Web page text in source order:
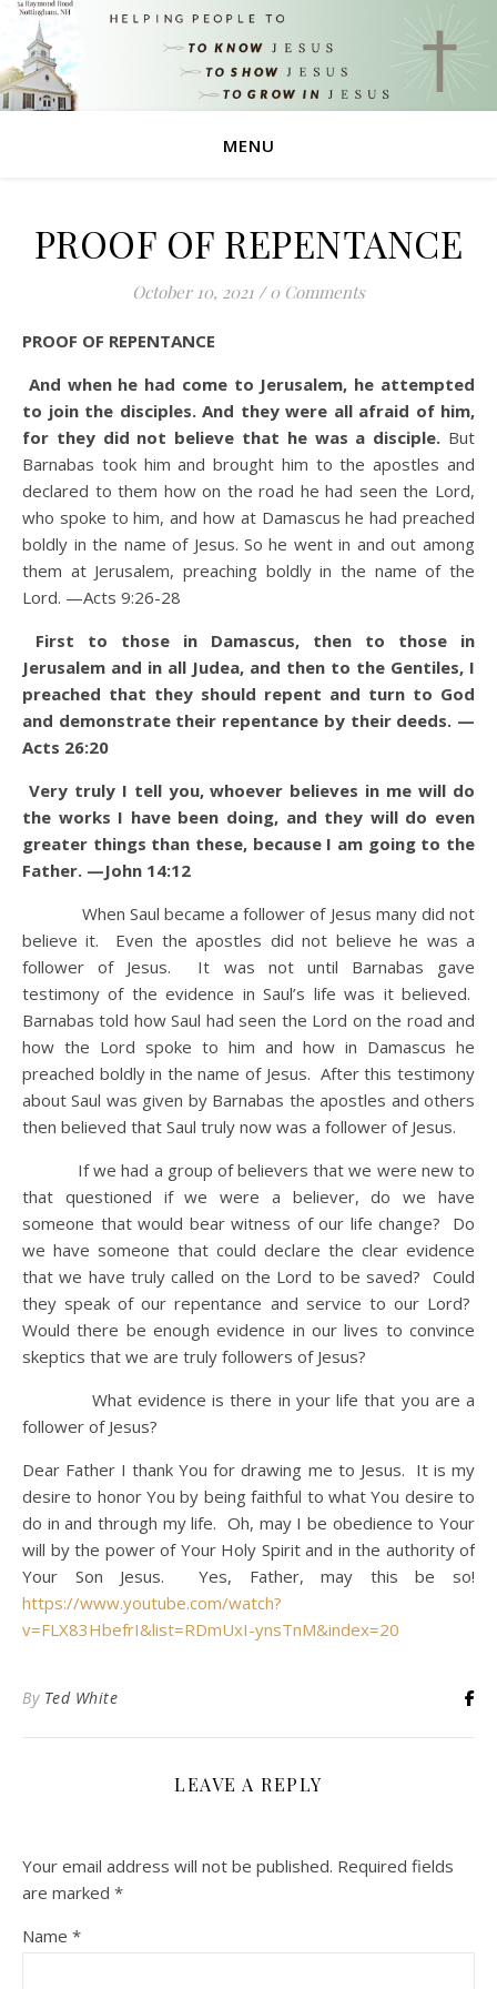
MENU
PROOF OF REPENTANCE
October 10, 2021 / 0 Comments
PROOF OF REPENTANCE
And when he had come to Jerusalem, he attempted
to join the disciples. And they were all afraid of him,
for they did not believe that he was a disciple. But
Barnabas took him and brought him to the apostles and
declared to them how on the road he had seen the Lord,
who spoke to him, and how at Damascus he had preached
boldly in the name of Jesus. So he went in and out among
them at Jerusalem, preaching boldly in the name of the
Lord. —Acts 9:26-28
First to those in Damascus, then to those in
Jerusalem and in all Judea, and then to the Gentiles, I
preached that they should repent and turn to God
and demonstrate their repentance by their deeds. —
Acts 26:20
Very truly I tell you, whoever believes in me will do
the works I have been doing, and they will do even
greater things than these, because I am going to the
Father. —John 14:12
When Saul became a follower of Jesus many did not
believe it. Even the apostles did not believe he was a
follower of Jesus. It was not until Barnabas gave
testimony of the evidence in Saul’s life was it believed.
Barnabas told how Saul had seen the Lord on the road and
how the Lord spoke to him and how in Damascus he
preached boldly in the name of Jesus. After this testimony
about Saul was given by Barnabas the apostles and others
then believed that Saul truly now was a follower of Jesus.
If we had a group of believers that we were new to
that questioned if we were a believer, do we have
someone that would bear witness of our life change? Do
we have someone that could declare the clear evidence
that we have truly called on the Lord to be saved? Could
they speak of our repentance and service to our Lord?
Would there be enough evidence in our lives to convince
skeptics that we are truly followers of Jesus?
What evidence is there in your life that you are a
follower of Jesus?
Dear Father I thank You for drawing me to Jesus. It is my
desire to honor You by being faithful to what You desire to
do in and through my life. Oh, may I be obedience to Your
will by the power of Your Holy Spirit and in the authority of
Your Son Jesus. Yes, Father, may this be so!
https://www.youtube.com/watch?
v=FLX83HbefrI&list=RDmUxI-ynsTnM&index=20
By Ted White
LEAVE A REPLY
Your email address will not be published. Required fields
are marked *
Name *